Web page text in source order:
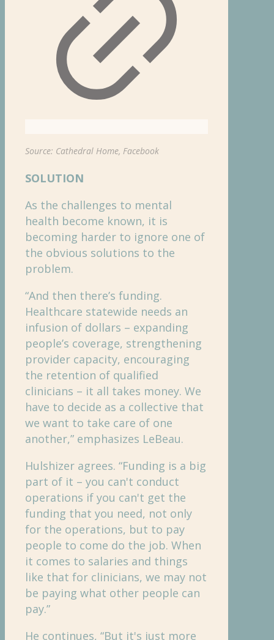
Source: Cathedral Home, Facebook
SOLUTION
As the challenges to mental
health become known, it is
becoming harder to ignore one of
the obvious solutions to the
problem.
“And then there’s funding.
Healthcare statewide needs an
infusion of dollars – expanding
people’s coverage, strengthening
provider capacity, encouraging
the retention of qualified
clinicians – it all takes money. We
have to decide as a collective that
we want to take care of one
another,” emphasizes LeBeau.
Hulshizer agrees. “Funding is a big
part of it – you can't conduct
operations if you can't get the
funding that you need, not only
for the operations, but to pay
people to come do the job. When
it comes to salaries and things
like that for clinicians, we may not
be paying what other people can
pay.”
He continues, “But it's just more